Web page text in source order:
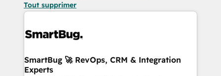
Tout supprimer
SmartBug 🚀 RevOps, CRM & Integration
Experts